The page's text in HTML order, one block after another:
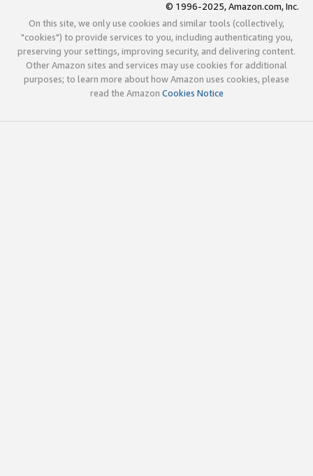
© 1996-2025, Amazon.com, Inc.
On this site, we only use cookies and similar tools (collectively,
"cookies") to provide services to you, including authenticating you,
preserving your settings, improving security, and delivering content.
Other Amazon sites and services may use cookies for additional
purposes; to learn more about how Amazon uses cookies, please
read the Amazon Cookies Notice